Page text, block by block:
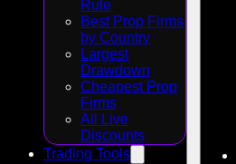
Rule
Best Prop Firms
by Country
Largest
Drawdown
Cheapest Prop
Firms
All Live
Discounts
Trading Tools